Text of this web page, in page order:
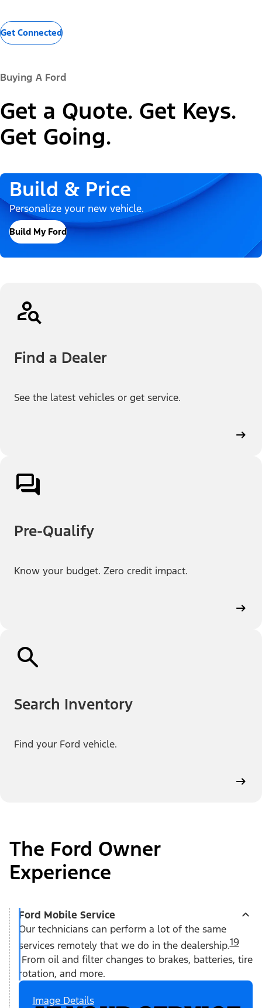
Get Connected
Buying A Ford
Get a Quote. Get Keys.
Get Going.
Build & Price
Personalize your new vehicle.
Build My Ford
Find a Dealer
See the latest vehicles or get service.
Pre-Qualify
Know your budget. Zero credit impact.
Search Inventory
Find your Ford vehicle.
The Ford Owner
Experience
Ford Mobile Service
Our technicians can perform a lot of the same
services remotely that we do in the dealership.19
From oil and filter changes to brakes, batteries, tire
rotation, and more.
Image Details